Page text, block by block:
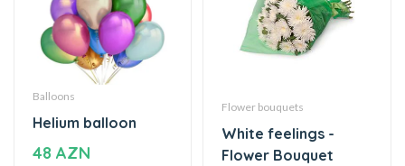
Balloons
Helium balloon
48 AZN
Flower bouquets
White feelings -
Flower Bouquet